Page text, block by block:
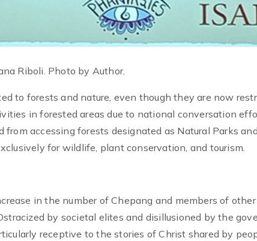
Riboli. Photo by Author.
to forests and nature, even though they are now
in forested areas due to national conversation
accessing forests designated as Natural Parks
for wildlife, plant conservation, and tourism.
in the number of Chepang and members of
by societal elites and disillusioned by the
receptive to the stories of Christ shared by